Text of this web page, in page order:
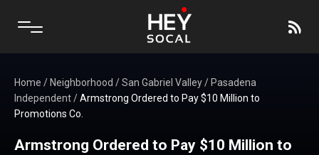
Home / Neighborhood /San Gabriel Valley/ Pasadena
Independent/Armstrong Ordered to Pay $10 Million to
Promotions Co.
Armstrong Ordered to Pay $10 Million to